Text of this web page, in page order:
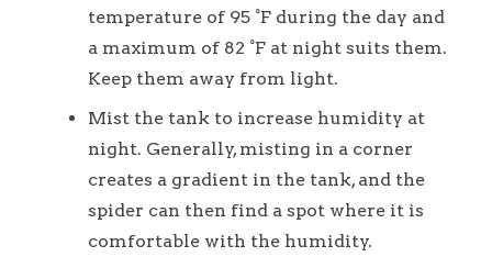
temperature of 95 °F during the day and
a maximum of 82 °F at night suits them.
Keep them away from light.
Mist the tank to increase humidity at
night. Generally, misting in a corner
creates a gradient in the tank, and the
spider can then find a spot where it is
comfortable with the humidity.